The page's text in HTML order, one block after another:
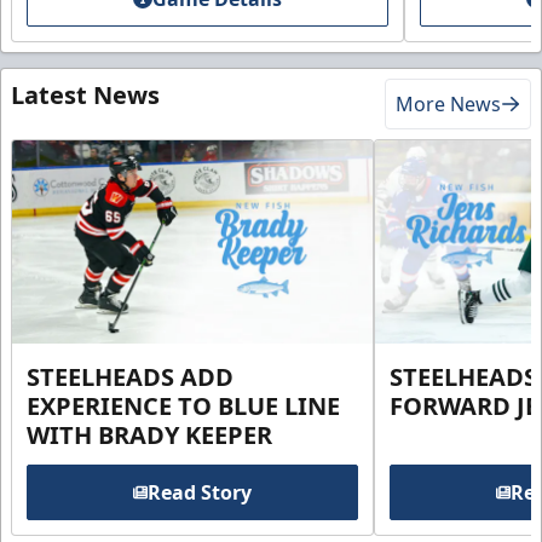
Latest News More News
STEELHEADS ADD
EXPERIENCE TO BLUE LINE
WITH BRADY KEEPER
Read Story
FORWARD